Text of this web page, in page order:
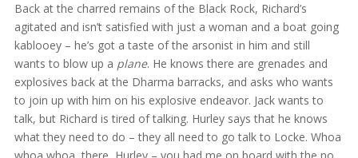
Back at the charred remains of the Black Rock, Richard’s
agitated and isn’t satisfied with just a woman and a boat going
kablooey – he’s got a taste of the arsonist in him and still
wants to blow up a plane. He knows there are grenades and
explosives back at the Dharma barracks, and asks who wants
to join up with him on his explosive endeavor. Jack wants to
talk, but Richard is tired of talking. Hurley says that he knows
what they need to do – they all need to go talk to Locke. Whoa